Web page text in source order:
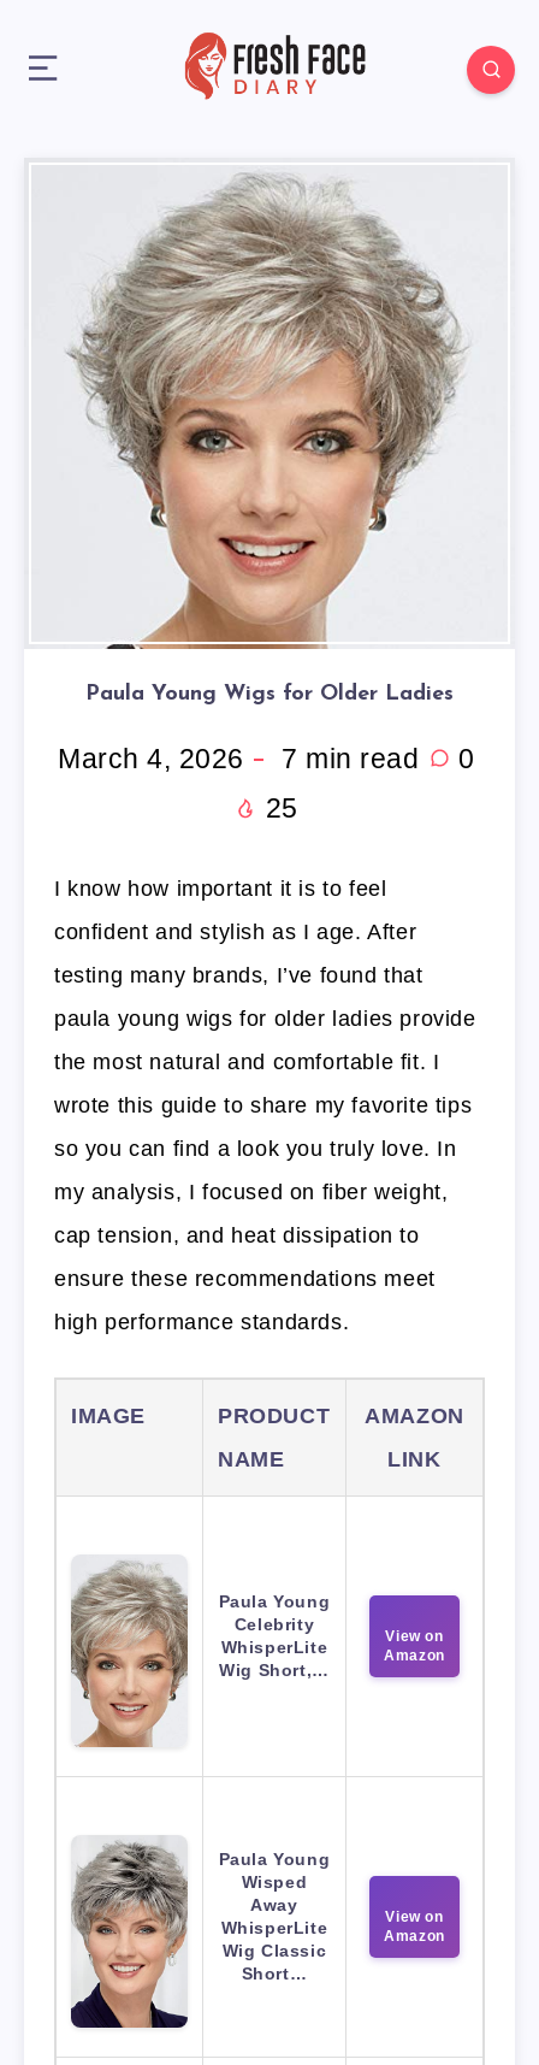
Paula Young Wigs for Older Ladies
March 4, 2026 7 min read
0
25
I know how important it is to feel
confident and stylish as I age. After
testing many brands, I’ve found that
paula young wigs for older ladies provide
the most natural and comfortable fit. I
wrote this guide to share my favorite tips
so you can find a look you truly love. In
my analysis, I focused on fiber weight,
cap tension, and heat dissipation to
ensure these recommendations meet
high performance standards.
IMAGE
PRODUCT
NAME
AMAZON
LINK
Paula Young
Celebrity
WhisperLite
Wig Short,…
View on
Amazon
Paula Young
Wisped
Away
WhisperLite
Wig Classic
Short…
View on
Amazon